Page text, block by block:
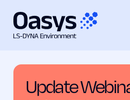
Training
Update
Update